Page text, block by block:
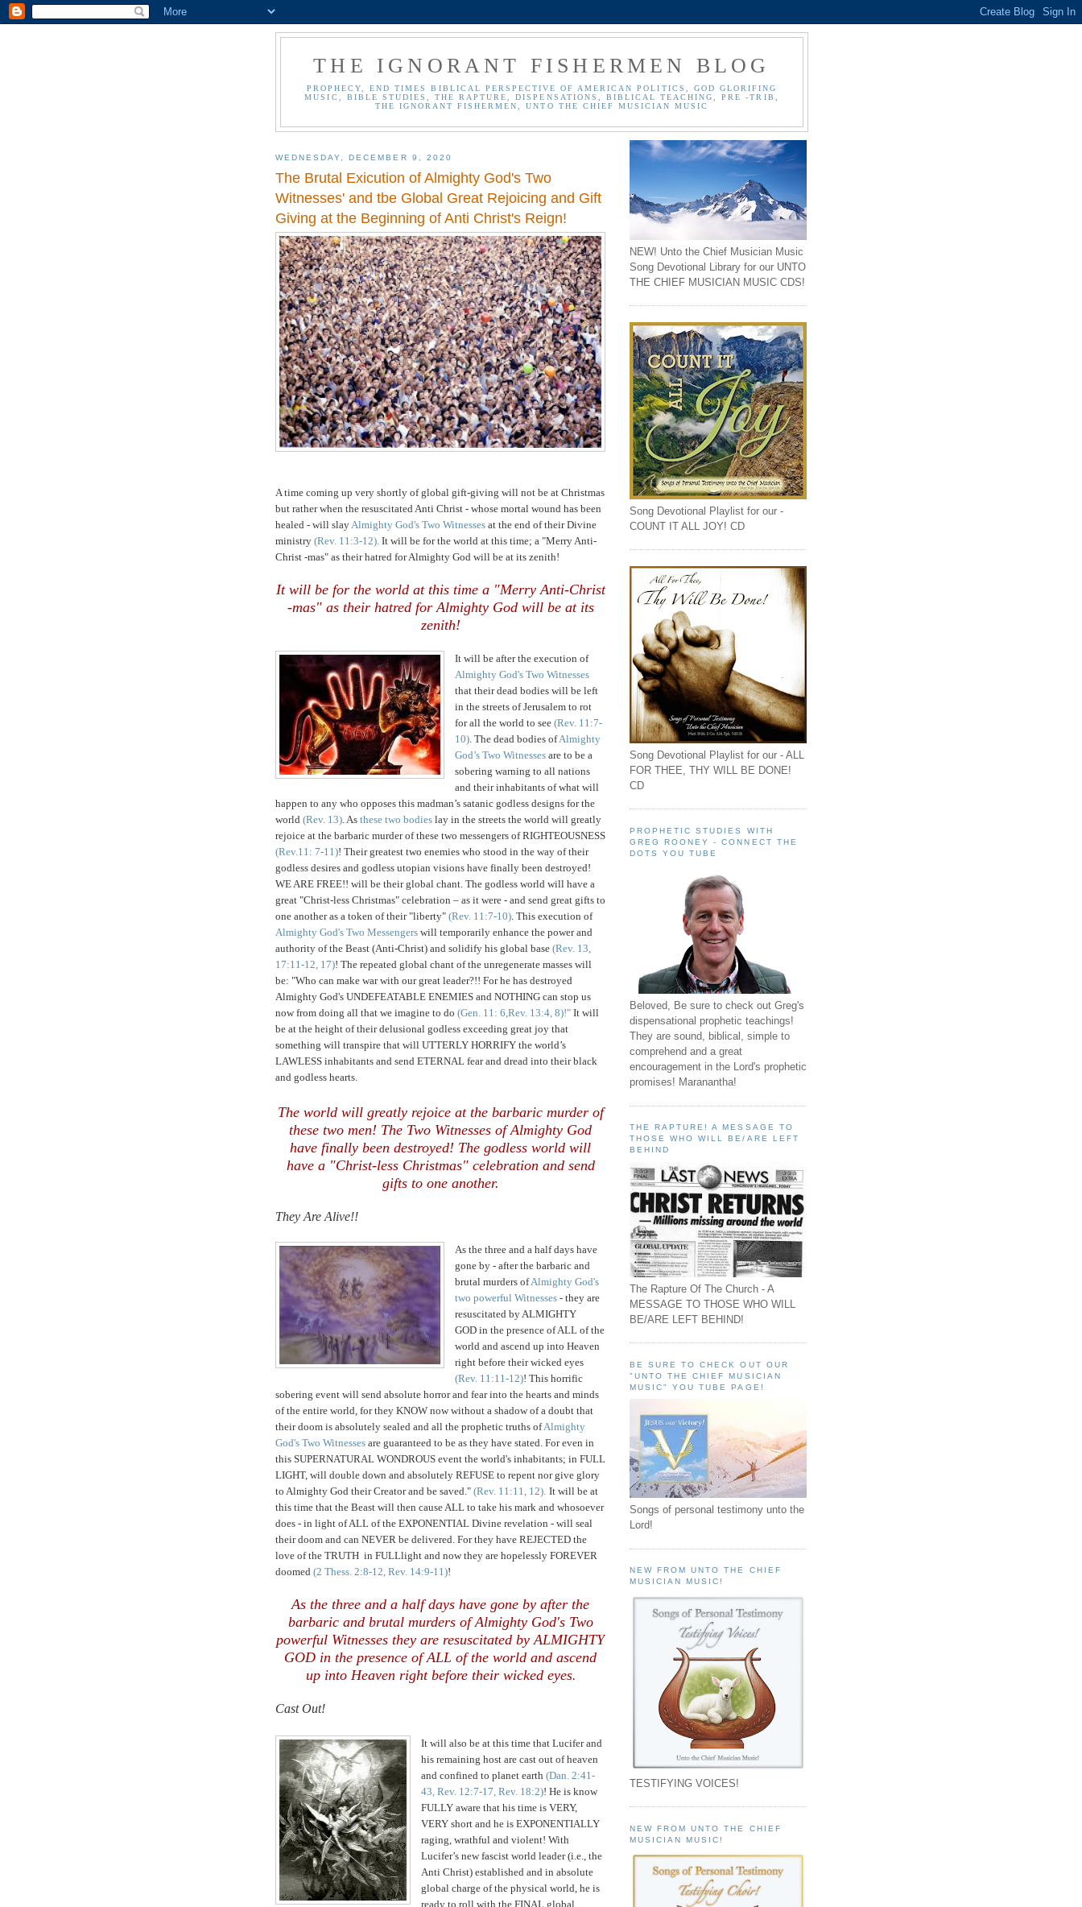
THE IGNORANT FISHERMEN BLOG
PROPHECY, END TIMES BIBLICAL PERSPECTIVE OF AMERICAN POLITICS, GOD GLORIFING
MUSIC, BIBLE STUDIES, THE RAPTURE, DISPENSATIONS, BIBLICAL TEACHING, PRE -TRIB,
THE IGNORANT FISHERMEN, UNTO THE CHIEF MUSICIAN MUSIC
WEDNESDAY, DECEMBER 9, 2020
The Brutal Exicution of Almighty God's Two
Witnesses' and tbe Global Great Rejoicing and Gift
Giving at the Beginning of Anti Christ's Reign!
A time coming up very shortly of global gift-giving will not be at Christmas
but rather when the resuscitated Anti Christ - whose mortal wound has been
healed - will slayAlmighty God's Two Witnesses at the end of their Divine
ministry (Rev. 11:3-12). It will be for the world at this time; a "Merry Anti-
Christ -mas" as their hatred for Almighty God will be at its zenith!
It will be for the world at this time a "Merry Anti-Christ
-mas" as their hatred for Almighty God will be at its
zenith!
It will be after the execution of
Almighty God's Two Witnesses
that their dead bodies will be left
in the streets of Jerusalem to rot
for all the world to see (Rev. 11:7-
10). The dead bodies ofAlmighty
God’s Two Witnesses are to be a
sobering warning to all nations
and their inhabitants of what will
happen to any who opposes this madman’s satanic godless designs for the
world (Rev. 13). As these two bodies lay in the streets the world will greatly
rejoice at the barbaric murder of these two messengers of RIGHTEOUSNESS
(Rev.11: 7-11)! Their greatest two enemies who stood in the way of their
godless desires and godless utopian visions have finally been destroyed!
WE ARE FREE!! will be their global chant. The godless world will have a
great "Christ-less Christmas" celebration – as it were - and send great gifts to
one another as a token of their "liberty" (Rev. 11:7-10). This execution of
Almighty God's Two Messengers will temporarily enhance the power and
authority of the Beast (Anti-Christ) and solidify his global base (Rev. 13,
17:11-12, 17)! The repeated global chant of the unregenerate masses will
be: "Who can make war with our great leader?!! For he has destroyed
Almighty God's UNDEFEATABLE ENEMIES and NOTHING can stop us
now from doing all that we imagine to do (Gen. 11: 6,Rev. 13:4, 8)!" It will
be at the height of their delusional godless exceeding great joy that
something will transpire that will UTTERLY HORRIFY the world’s
LAWLESS inhabitants and send ETERNAL fear and dread into their black
and godless hearts.
The world will greatly rejoice at the barbaric murder of
these two men! The Two Witnesses of Almighty God
have finally been destroyed! The godless world will
have a "Christ-less Christmas" celebration and send
gifts to one another.
They Are Alive!!
As the three and a half days have
gone by - after the barbaric and
brutal murders ofAlmighty God's
two powerful Witnesses - they are
resuscitated by ALMIGHTY
GOD in the presence of ALL of the
world and ascend up into Heaven
right before their wicked eyes
(Rev. 11:11-12)! This horrific
sobering event will send absolute horror and fear into the hearts and minds
of the entire world, for they KNOW now without a shadow of a doubt that
their doom is absolutely sealed and all the prophetic truths ofAlmighty
God's Two Witnesses are guaranteed to be as they have stated. For even in
this SUPERNATURAL WONDROUS event the world's inhabitants; in FULL
LIGHT, will double down and absolutely REFUSE to repent nor give glory
to Almighty God their Creator and be saved." (Rev. 11:11, 12). It will be at
this time that the Beast will then cause ALL to take his mark and whosoever
does - in light of ALL of the EXPONENTIAL Divine revelation - will seal
their doom and can NEVER be delivered. For they have REJECTED the
love of the TRUTH in FULLlight and now they are hopelessly FOREVER
doomed (2 Thess. 2:8-12, Rev. 14:9-11)!
As the three and a half days have gone by after the
barbaric and brutal murders of Almighty God's Two
powerful Witnesses they are resuscitated by ALMIGHTY
GOD in the presence of ALL of the world and ascend
up into Heaven right before their wicked eyes.
Cast Out!
It will also be at this time that Lucifer and
his remaining host are cast out of heaven
and confined to planet earth (Dan. 2:41-
43, Rev. 12:7-17, Rev. 18:2)! He is know
FULLY aware that his time is VERY,
VERY short and he is EXPONENTIALLY
raging, wrathful and violent! With
Lucifer’s new fascist world leader (i.e., the
Anti Christ) established and in absolute
global charge of the physical world, he is
ready to roll with the FINAL global
NEW! Unto the Chief Musician Music
Song Devotional Library for our UNTO
THE CHIEF MUSICIAN MUSIC CDS!
Song Devotional Playlist for our -
COUNT IT ALL JOY! CD
Song Devotional Playlist for our - ALL
FOR THEE, THY WILL BE DONE!
CD
PROPHETIC STUDIES WITH
GREG ROONEY - CONNECT THE
DOTS YOU TUBE
Beloved, Be sure to check out Greg's
dispensational prophetic teachings!
They are sound, biblical, simple to
comprehend and a great
encouragement in the Lord's prophetic
promises! Maranantha!
THE RAPTURE! A MESSAGE TO
THOSE WHO WILL BE/ARE LEFT
BEHIND
The Rapture Of The Church - A
MESSAGE TO THOSE WHO WILL
BE/ARE LEFT BEHIND!
BE SURE TO CHECK OUT OUR
"UNTO THE CHIEF MUSICIAN
MUSIC" YOU TUBE PAGE!
Songs of personal testimony unto the
Lord!
NEW FROM UNTO THE CHIEF
MUSICIAN MUSIC!
TESTIFYING VOICES!
NEW FROM UNTO THE CHIEF
MUSICIAN MUSIC!